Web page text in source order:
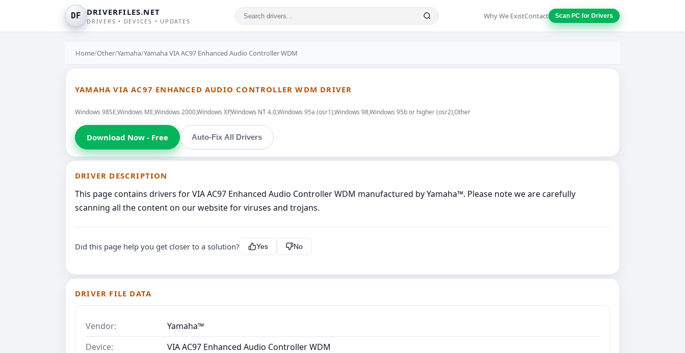
DF DRIVERFILES.NET
DRIVERS • DEVICES • UPDATES
Why We ExistContact Scan PC for Drivers
Home/Other/Yamaha/Yamaha VIA AC97 Enhanced Audio Controller WDM
YAMAHA VIA AC97 ENHANCED AUDIO CONTROLLER WDM DRIVER
Windows 98SE,Windows ME,Windows 2000,Windows XP,Windows NT 4.0,Windows 95a (osr1),Windows 98,Windows 95b or higher (osr2),Other
Download Now - Free Auto-Fix All Drivers
DRIVER DESCRIPTION
This page contains drivers for VIA AC97 Enhanced Audio Controller WDM manufactured by Yamaha™. Please note we are carefully
scanning all the content on our website for viruses and trojans.
Did this page help you get closer to a solution? Yes No
DRIVER FILE DATA
Vendor:
Yamaha™
Device:
VIA AC97 Enhanced Audio Controller WDM